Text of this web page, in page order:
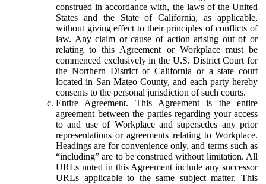
construed in accordance with, the laws of the United
States and the State of California, as applicable,
without giving effect to their principles of conflicts of
law. Any claim or cause of action arising out of or
relating to this Agreement or Workplace must be
commenced exclusively in the U.S. District Court for
the Northern District of California or a state court
located in San Mateo County, and each party hereby
consents to the personal jurisdiction of such courts.
Entire Agreement. This Agreement is the entire
agreement between the parties regarding your access
to and use of Workplace and supersedes any prior
representations or agreements relating to Workplace.
Headings are for convenience only, and terms such as
“including” are to be construed without limitation. All
URLs noted in this Agreement include any successor
URLs applicable to the same subject matter. This